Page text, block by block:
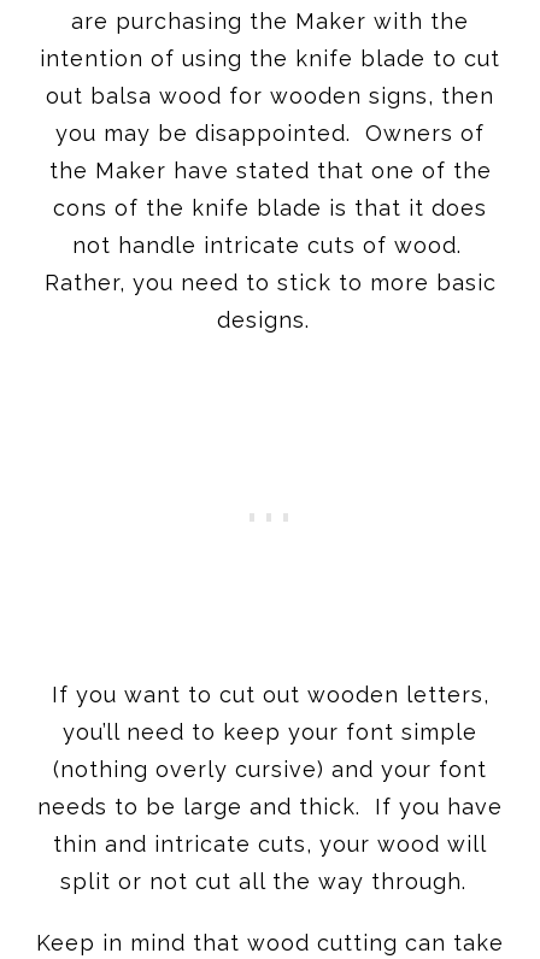
are purchasing the Maker with the
intention of using the knife blade to cut
out balsa wood for wooden signs, then
you may be disappointed. Owners of
the Maker have stated that one of the
cons of the knife blade is that it does
not handle intricate cuts of wood.
Rather, you need to stick to more basic
designs.
If you want to cut out wooden letters,
you’ll need to keep your font simple
(nothing overly cursive) and your font
needs to be large and thick. If you have
thin and intricate cuts, your wood will
split or not cut all the way through.
Keep in mind that wood cutting can take